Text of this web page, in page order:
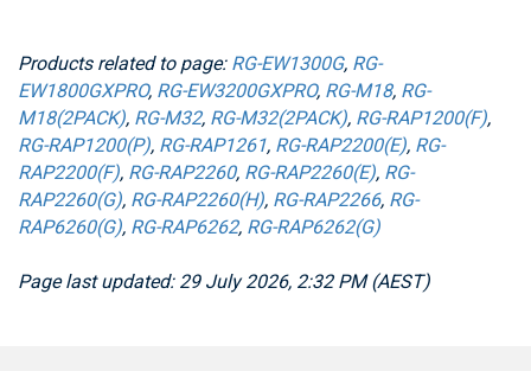
Products related to page: RG-EW1300G, RG-
EW1800GXPRO, RG-EW3200GXPRO, RG-M18, RG-
M18(2PACK), RG-M32, RG-M32(2PACK), RG-RAP1200(F),
RG-RAP1200(P), RG-RAP1261, RG-RAP2200(E), RG-
RAP2200(F), RG-RAP2260, RG-RAP2260(E), RG-
RAP2260(G), RG-RAP2260(H), RG-RAP2266, RG-
RAP6260(G), RG-RAP6262, RG-RAP6262(G)
Page last updated: 29 July 2026, 2:32 PM (AEST)